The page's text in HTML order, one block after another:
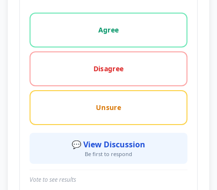
Vote options for this statement: agree, disagree,
Agree
Disagree
Unsure
💬 View Discussion
Be first to respond
Vote to see results